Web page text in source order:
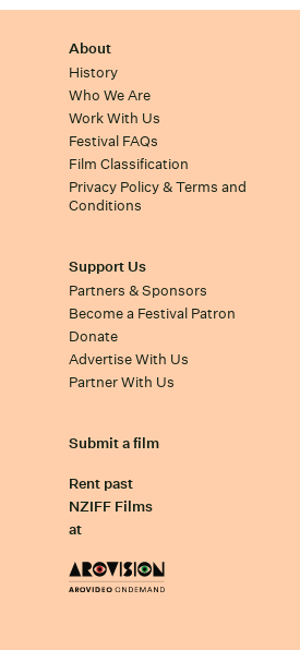
About
History
Who We Are
Work With Us
Festival FAQs
Film Classification
Privacy Policy & Terms and
Conditions
Support Us
Partners & Sponsors
Become a Festival Patron
Donate
Advertise With Us
Partner With Us
Submit a film
Rent past
NZIFF Films
at